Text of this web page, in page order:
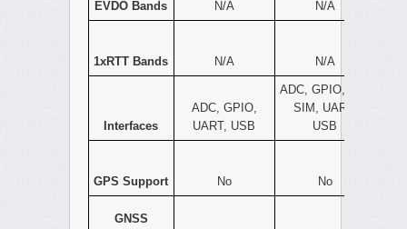
EVDO Bands N/A N/A
1xRTT Bands N/A N/A
Interfaces
ADC, GPIO,
UART, USB
ADC, GPIO, I2C,
SIM, UART,
USB
GPS Support No No
GNSS